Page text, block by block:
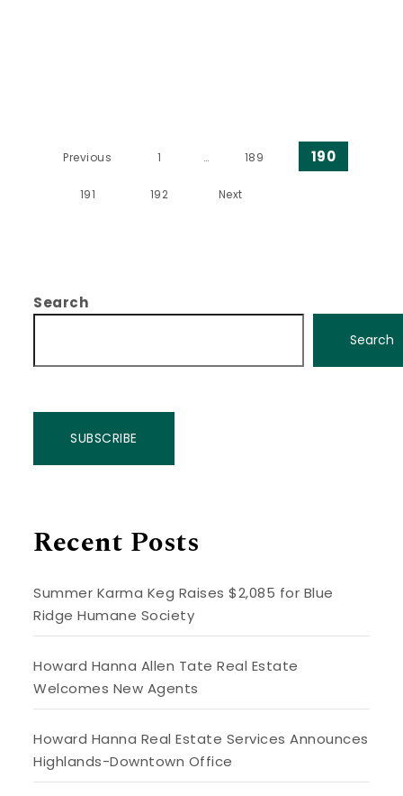
Posts pagination
Previous 1 … 189 190
191 192 Next
Search
Search
SUBSCRIBE
Recent Posts
Summer Karma Keg Raises $2,085 for Blue
Ridge Humane Society
Howard Hanna Allen Tate Real Estate
Welcomes New Agents
Howard Hanna Real Estate Services Announces
Highlands-Downtown Office